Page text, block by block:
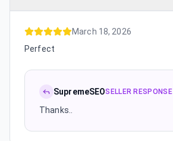
March 18, 2026
Perfect
SupremeSEOSELLER RESPONSE
Thanks..